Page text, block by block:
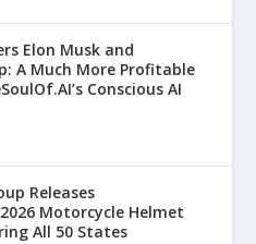
Elon Musk and
A Much More Profitable
Conscious AI
Releases
Motorcycle Helmet
All 50 States